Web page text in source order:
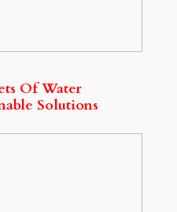
Of Water
Solutions